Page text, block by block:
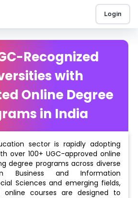
Login
Recognized
with
Online Degree
in India
sector is rapidly adopting
over 100+ UGC-approved online
degree programs across diverse
Business and Information
Sciences and emerging fields,
online courses are designed to